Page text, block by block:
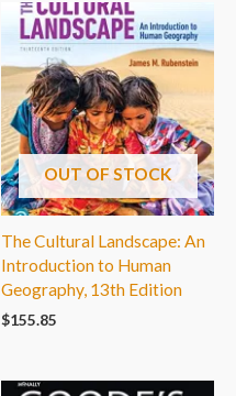
OUT OF STOCK
The Cultural Landscape: An
Introduction to Human
Geography, 13th Edition
$155.85